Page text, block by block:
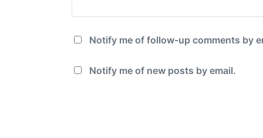
Notify me of follow-up comments by
Notify me of new posts by email.